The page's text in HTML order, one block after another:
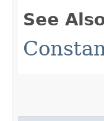
See